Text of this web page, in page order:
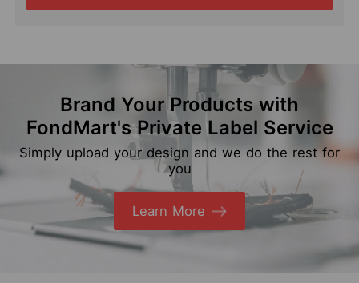
Brand Your Products with
FondMart's Private Label Service
Simply upload your design and we do the rest for
you
Learn More